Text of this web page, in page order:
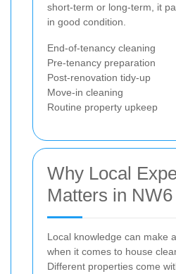
short-term or long-term, it
in good condition.
End-of-tenancy cleaning
Pre-tenancy preparation
Post-renovation tidy-up
Move-in cleaning
Routine property upkeep
Why Local
Matters in NW6
Local knowledge can make
when it comes to house
Different properties come